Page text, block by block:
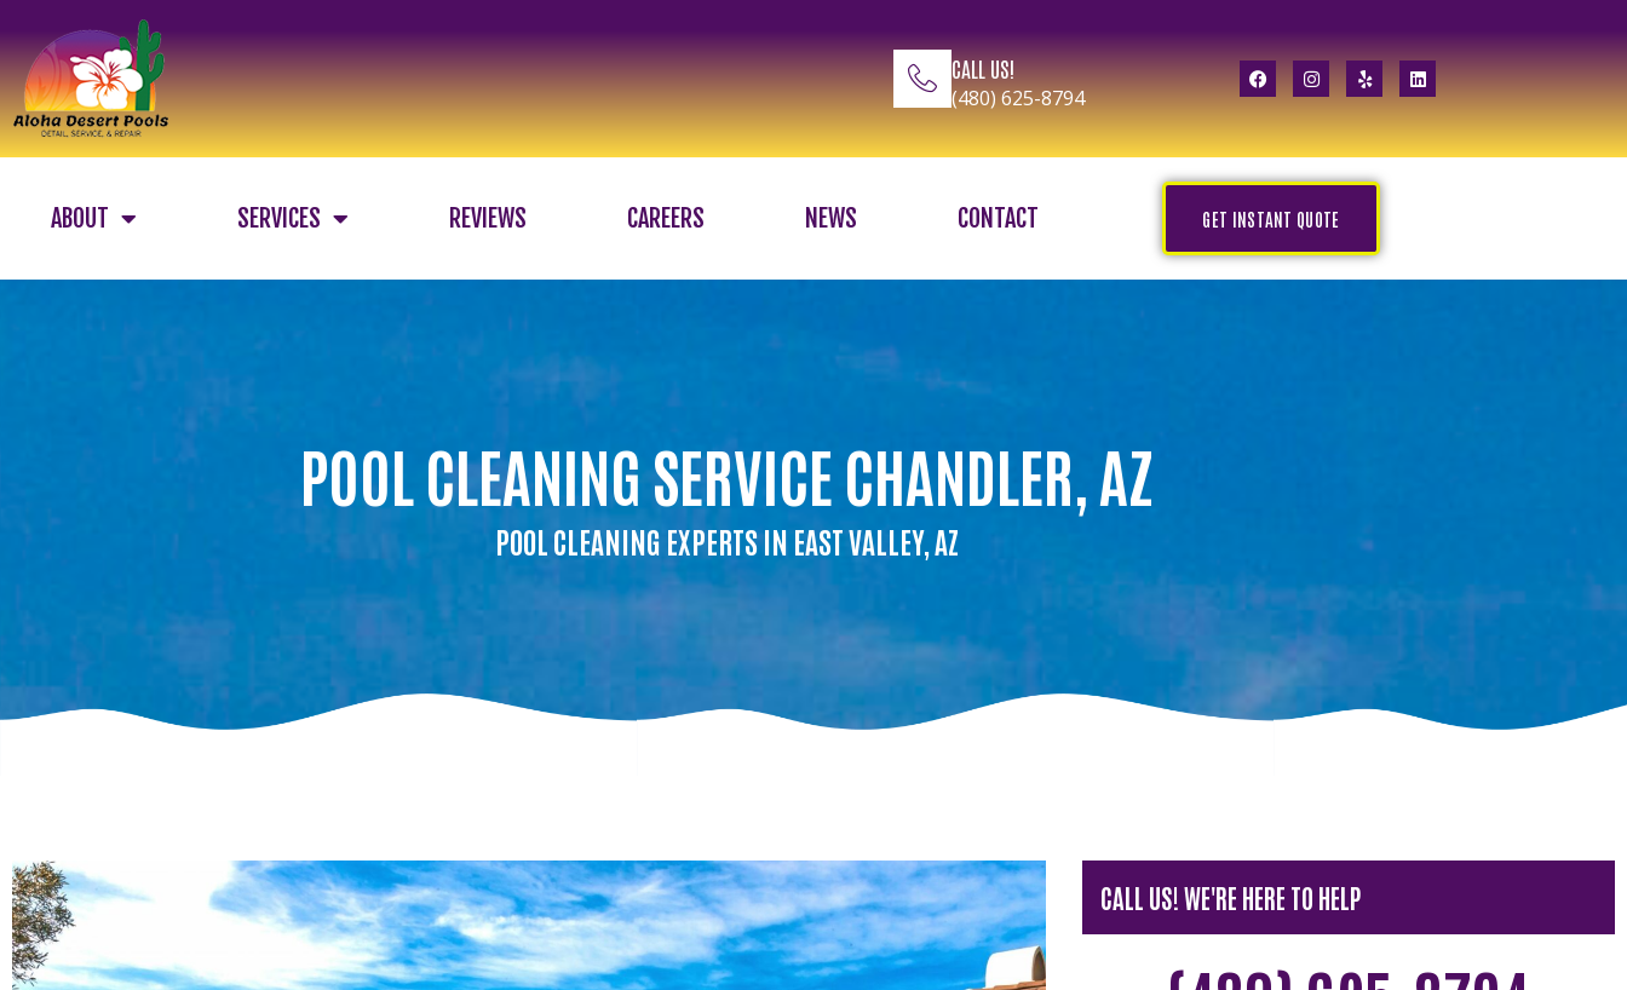
CALL US!
(480) 625-8794
ABOUT SERVICES REVIEWS CAREERS NEWS CONTACT GET INSTANT QUOTE
POOL CLEANING SERVICE CHANDLER, AZ
POOL CLEANING EXPERTS IN EAST VALLEY, AZ
CALL US! WE'RE HERE TO HELP